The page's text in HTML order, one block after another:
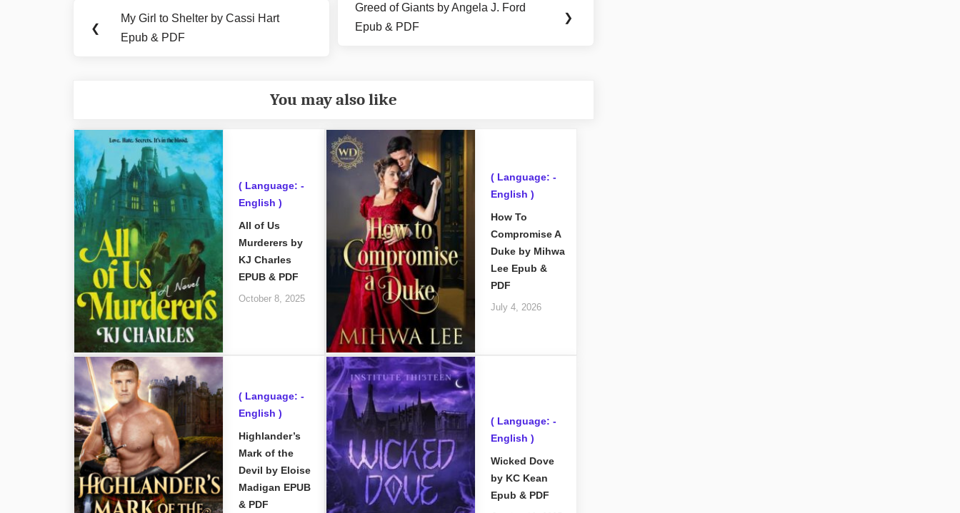
navigation
❮
Previous
Post:
My Girl to Shelter by Cassi Hart
Epub & PDF
Next
Post:
Greed of Giants by Angela J. Ford
Epub & PDF
❯
You may also like
( Language: -
English )
All of Us
Murderers by
KJ Charles
EPUB & PDF
October 8, 2025
( Language: -
English )
How To
Compromise A
Duke by Mihwa
Lee Epub &
PDF
July 4, 2026
( Language: -
English )
Highlander’s
Mark of the
Devil by Eloise
Madigan EPUB
& PDF
( Language: -
English )
Wicked Dove
by KC Kean
Epub & PDF